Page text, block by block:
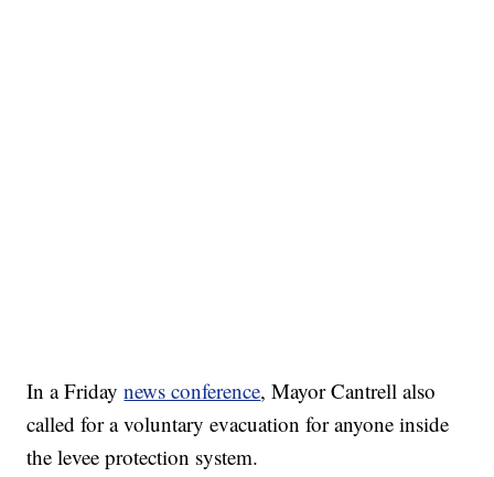
In a Fridaynews conference, Mayor Cantrell also
called for a voluntary evacuation for anyone inside
the levee protection system.